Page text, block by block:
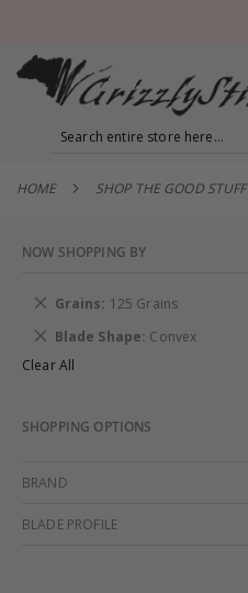
HOME SHOP THE GOOD STUFF
NOW SHOPPING BY
Grains 125 Grains
Remove
Item
Blade Shape Convex
Remove
Item
Clear All
SHOPPING OPTIONS
BRAND
BLADE PROFILE